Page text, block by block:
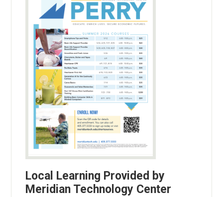
Local Learning Provided by
Meridian Technology Center